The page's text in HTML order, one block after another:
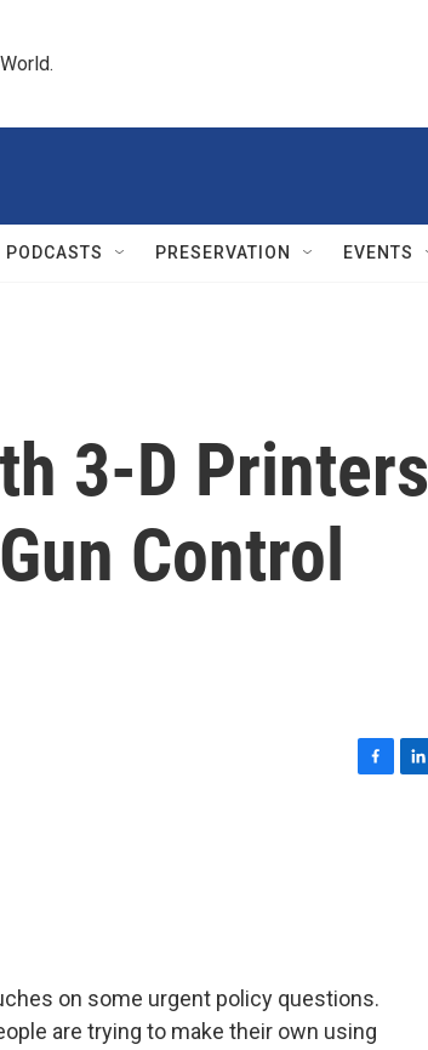
PODCASTS PRESERVATION EVENTS
3-D Printers
Control
on some urgent policy questions.
are trying to make their own using